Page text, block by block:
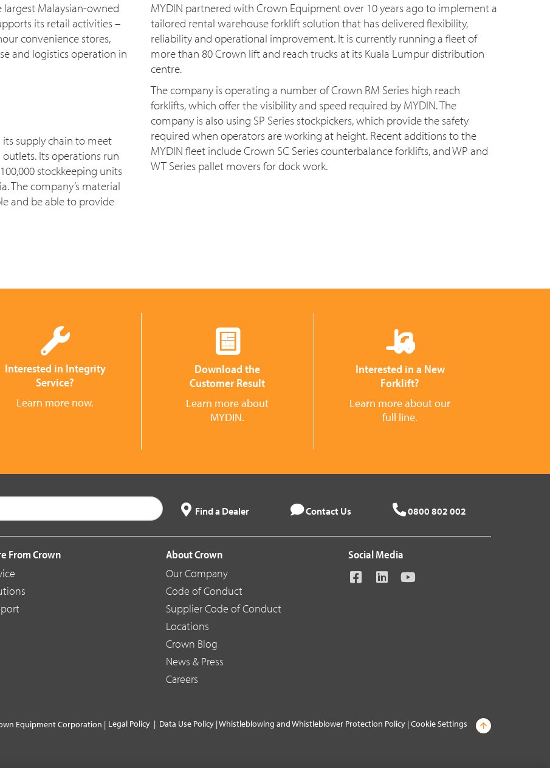
largest Malaysian-owned
its retail activities –
convenience stores,
and logistics operation in
supply chain to meet
Its operations run
stockkeeping units
The company’s material
and be able to provide
MYDIN partnered with Crown Equipment over 10 years ago to implement a
tailored rental warehouse forklift solution that has delivered flexibility,
reliability and operational improvement. It is currently running a fleet of
more than 80 Crown lift and reach trucks at its Kuala Lumpur distribution
centre.
The company is operating a number of Crown RM Series high reach
forklifts, which offer the visibility and speed required by MYDIN. The
company is also using SP Series stockpickers, which provide the safety
required when operators are working at height. Recent additions to the
MYDIN fleet include Crown SC Series counterbalance forklifts, and WP and
WT Series pallet movers for dock work.
Interested in Integrity
Service?
Learn more now.
Download the
Customer Result
Learn more about
MYDIN.
Interested in a New
Forklift?
Learn more about our
full line.
Find a Dealer Contact Us 0800 802 002
From Crown
About Crown
Our Company
Code of Conduct
Supplier Code of Conduct
Locations
Crown Blog
News & Press
Careers
Social Media
Equipment Corporation | Legal Policy | Data Use Policy |Whistleblowing and Whistleblower Protection Policy |Cookie Settings